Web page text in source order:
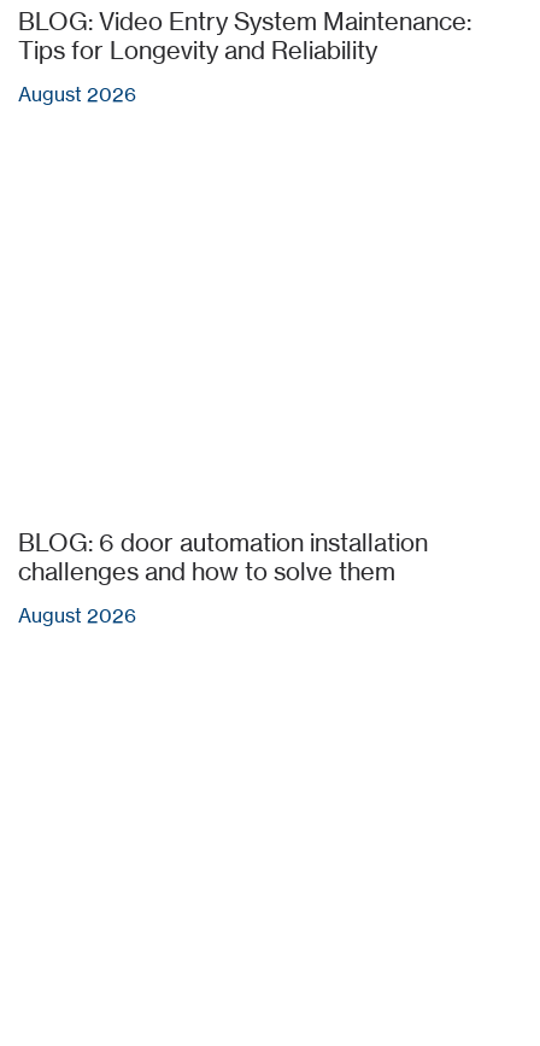
BLOG: Video Entry System Maintenance:
Tips for Longevity and Reliability
August 2026
BLOG: 6 door automation installation
challenges and how to solve them
August 2026